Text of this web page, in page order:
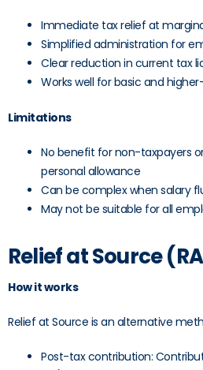
Immediate tax relief at
Simplified administration for
Clear reduction in current tax
Works well for basic and
Limitations
No benefit for non-taxpayers
personal allowance
Can be complex when salary
May not be suitable for all
Relief at Source
How it works
Relief at Source is an alternative
Post-tax contribution: